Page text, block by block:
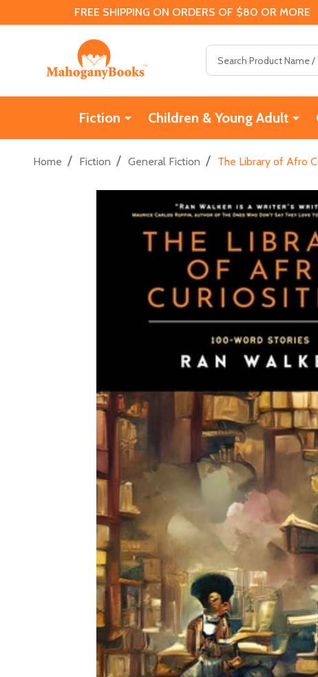
FREE SHIPPING ON ORDERS OF $80 OR
Fiction Children & Young Adult
Home / Fiction / General Fiction / The Library of Afro